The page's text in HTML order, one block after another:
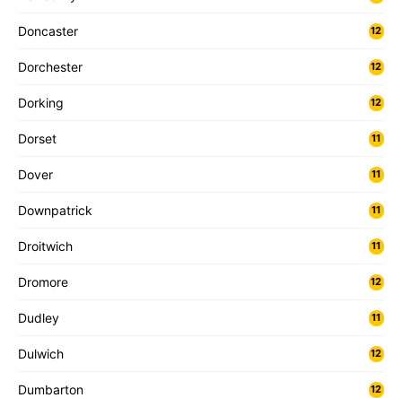
Doncaster 12
Dorchester 12
Dorking 12
Dorset 11
Dover 11
Downpatrick 11
Droitwich 11
Dromore 12
Dudley 11
Dulwich 12
Dumbarton 12